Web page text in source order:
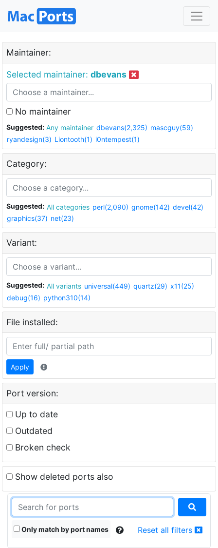
Maintainer:
Selected maintainer: dbevans
No maintainer
Suggested: Any maintainer dbevans(2,325) mascguy(59)
ryandesign(3) Liontooth(1) i0ntempest(1)
Category:
Suggested: All categories perl(2,090) gnome(142) devel(42)
graphics(37) net(23)
Variant:
Suggested: All variants universal(449) quartz(29) x11(25)
debug(16) python310(14)
File installed:
Apply
Port version:
Up to date
Outdated
Broken check
Show deleted ports also
Only match by port names Reset all filters